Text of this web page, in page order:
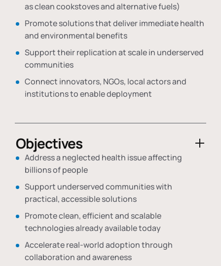
as clean cookstoves and alternative fuels)
Promote solutions that deliver immediate health
and environmental benefits
Support their replication at scale in underserved
communities
Connect innovators, NGOs, local actors and
institutions to enable deployment
Objectives
Address a neglected health issue affecting
billions of people
Support underserved communities with
practical, accessible solutions
Promote clean, efficient and scalable
technologies already available today
Accelerate real-world adoption through
collaboration and awareness